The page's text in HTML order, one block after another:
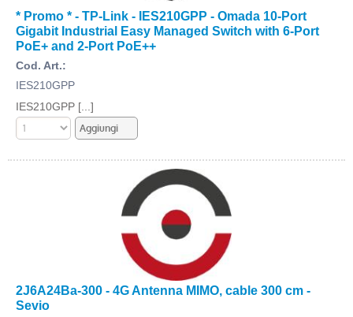
* Promo * - TP-Link - IES210GPP - Omada 10-Port
Gigabit Industrial Easy Managed Switch with 6-Port
PoE+ and 2-Port PoE++
Cod. Art.:
IES210GPP
IES210GPP [...]
2J6A24Ba-300 - 4G Antenna MIMO, cable 300 cm -
Sevio